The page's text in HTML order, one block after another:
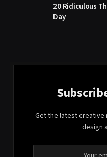
20 Ridiculous
Day
Get the latest creative
design